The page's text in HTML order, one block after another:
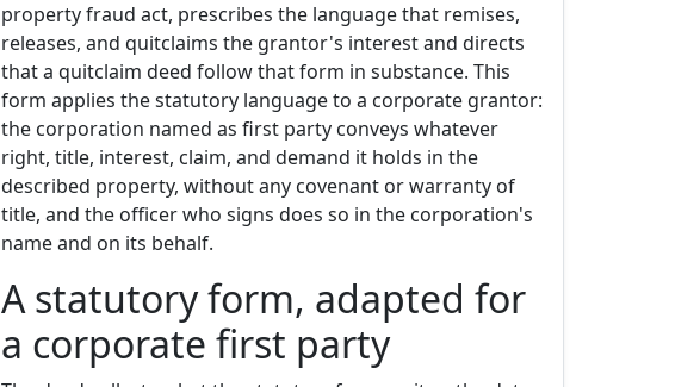
property fraud act, prescribes the language that remises,
releases, and quitclaims the grantor's interest and directs
that a quitclaim deed follow that form in substance. This
form applies the statutory language to a corporate grantor:
the corporation named as first party conveys whatever
right, title, interest, claim, and demand it holds in the
described property, without any covenant or warranty of
title, and the officer who signs does so in the corporation's
name and on its behalf.
A statutory form, adapted for
a corporate first party